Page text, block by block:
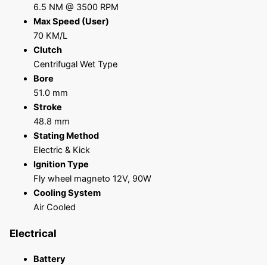
6.5 NM @ 3500 RPM
Max Speed (User)
70 KM/L
Clutch
Centrifugal Wet Type
Bore
51.0 mm
Stroke
48.8 mm
Stating Method
Electric & Kick
Ignition Type
Fly wheel magneto 12V, 90W
Cooling System
Air Cooled
Electrical
Battery